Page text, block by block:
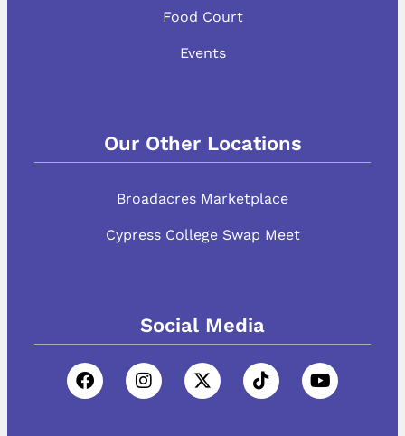
Food Court
Events
Our Other Locations
Broadacres Marketplace
Cypress College Swap Meet
Social Media